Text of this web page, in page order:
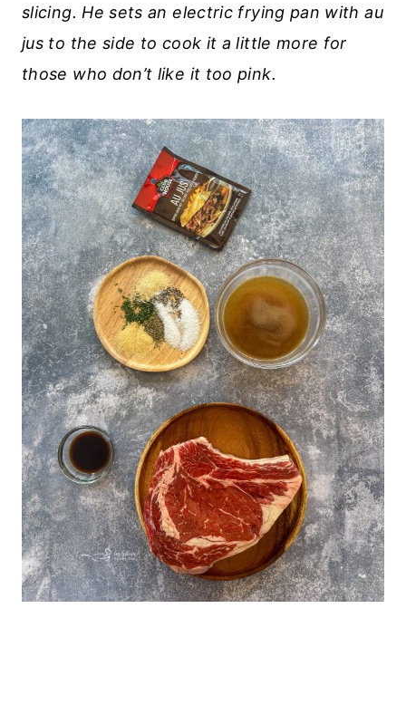
slicing. He sets an electric frying pan with au
jus to the side to cook it a little more for
those who don’t like it too pink.